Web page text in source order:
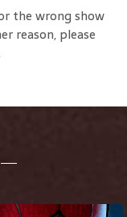
the wrong show
reason, please